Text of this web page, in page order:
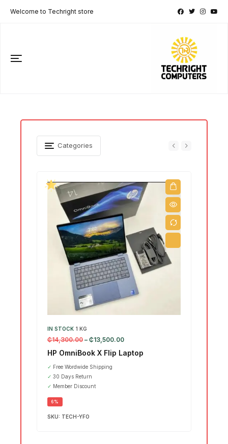
Welcome to Techright store
Categories
IN STOCK 1 KG
₵14,300.00 – ₵13,500.00
HP OmniBook X Flip Laptop
✓ Free Wordwide Shipping
✓ 30 Days Return
✓ Member Discount
6%
SKU: TECH-YFO